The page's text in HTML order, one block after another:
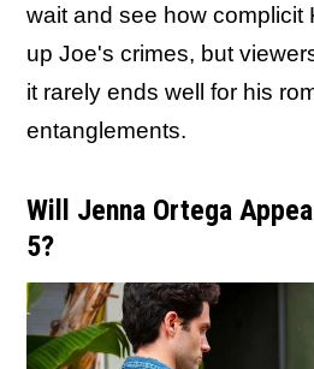
wait and see how complicit
up Joe's crimes, but
it rarely ends well for his
entanglements.
Will Jenna Ortega
5?